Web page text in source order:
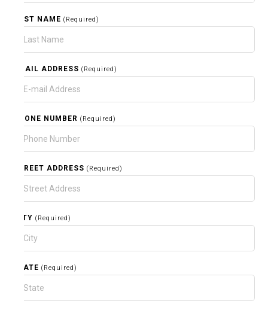
LAST NAME (Required)
EMAIL ADDRESS (Required)
PHONE NUMBER (Required)
STREET ADDRESS (Required)
CITY (Required)
STATE (Required)